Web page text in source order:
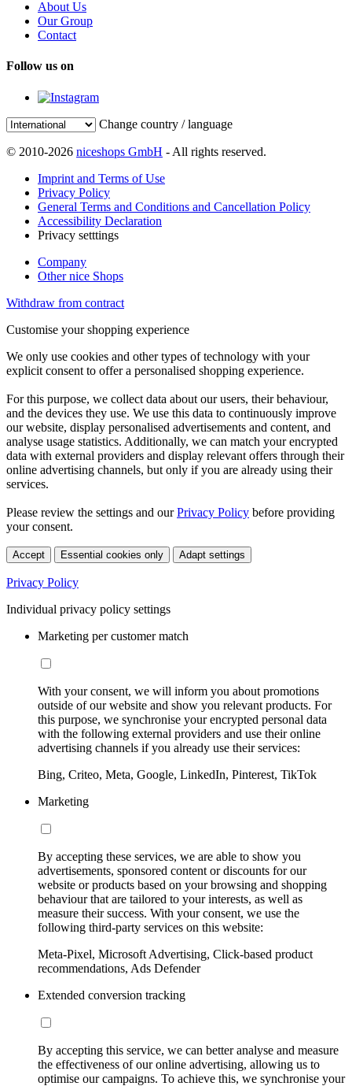
About Us
Our Group
Contact
Follow us on
Change country / language
© 2010-2026 niceshops GmbH - All rights reserved.
Imprint and Terms of Use
Privacy Policy
General Terms and Conditions and Cancellation Policy
Accessibility Declaration
Privacy setttings
Company
Other nice Shops
Withdraw from contract
Customise your shopping experience
We only use cookies and other types of technology with your
explicit consent to offer a personalised shopping experience.
For this purpose, we collect data about our users, their behaviour,
and the devices they use. We use this data to continuously improve
our website, display personalised advertisements and content, and
analyse usage statistics. Additionally, we can match your encrypted
data with external providers and display relevant offers through their
online advertising channels, but only if you are already using their
services.
Please review the settings and ourPrivacy Policy before providing
your consent.
Accept Essential cookies only Adapt settings
Privacy Policy
Individual privacy policy settings
Marketing per customer match
With your consent, we will inform you about promotions
outside of our website and show you relevant products. For
this purpose, we synchronise your encrypted personal data
with the following external providers and use their online
advertising channels if you already use their services:
Bing, Criteo, Meta, Google, LinkedIn, Pinterest, TikTok
Marketing
By accepting these services, we are able to show you
advertisements, sponsored content or discounts for our
website or products based on your browsing and shopping
behaviour that are tailored to your interests, as well as
measure their success. With your consent, we use the
following third-party services on this website:
Meta-Pixel, Microsoft Advertising, Click-based product
recommendations, Ads Defender
Extended conversion tracking
By accepting this service, we can better analyse and measure
the effectiveness of our online advertising, allowing us to
optimise our campaigns. To achieve this, we synchronise your